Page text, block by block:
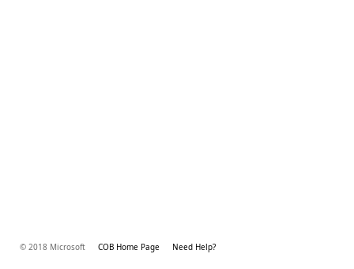
© 2018 Microsoft COB Home Page Need Help?